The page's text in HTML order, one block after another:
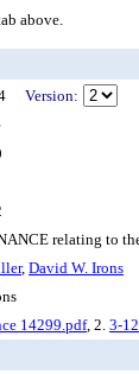
above.
Version:
relating to
, David W. Irons
14299.pdf, 2. 3-